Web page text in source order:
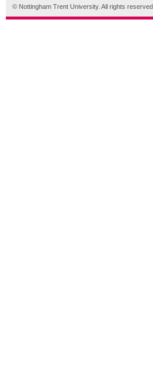
© Nottingham Trent University. All rights reserved.